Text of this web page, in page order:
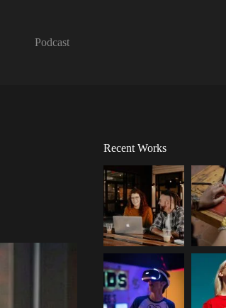
Podcast
Recent Works